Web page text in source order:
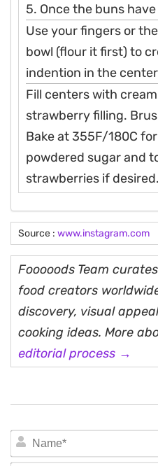
5. Once the buns
Use your fingers or
bowl (flour it first) to
indention in the
Fill centers with
strawberry filling.
Bake at 355F/180C
powdered sugar and
strawberries if desired.
Source : www.instagram.com
Fooooods Team
food creators
discovery, visual
cooking ideas. More
editorial process →